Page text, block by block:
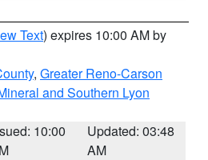
Text) expires 10:00 AM by
, Greater Reno-Carson
and Southern Lyon
10:00
Updated: 03:48
AM